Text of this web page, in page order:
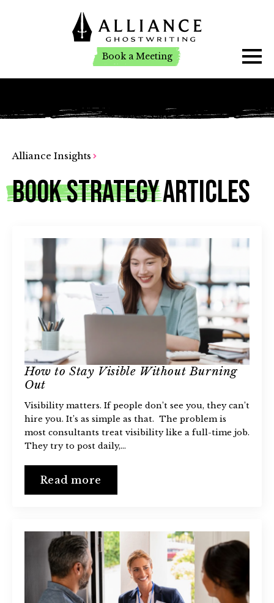
Book a Meeting
Book a Meeting
Alliance Insights
Book StrategyArticles
How to Stay Visible Without Burning
Out
Visibility matters. If people don’t see you, they can’t
hire you. It’s as simple as that. The problem is
most consultants treat visibility like a full-time job.
They try to post daily,…
Read more